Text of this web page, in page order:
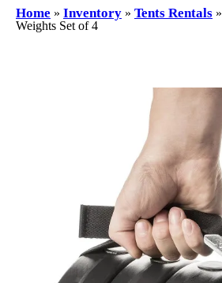
Home » Inventory » Tents Rentals »
Weights Set of 4